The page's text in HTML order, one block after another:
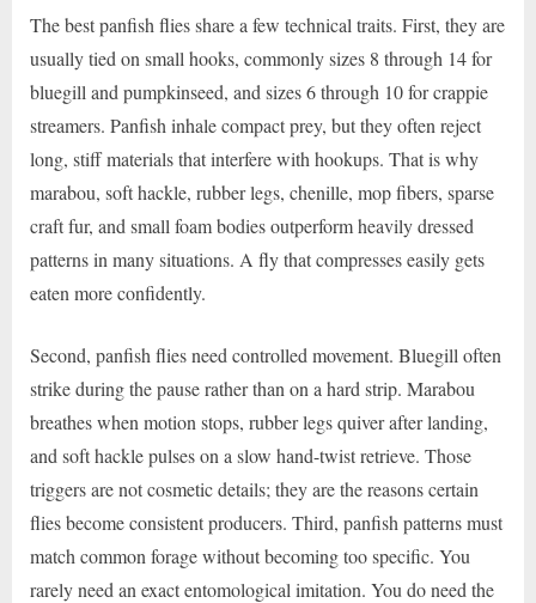
The best panfish flies share a few technical traits. First, they are
usually tied on small hooks, commonly sizes 8 through 14 for
bluegill and pumpkinseed, and sizes 6 through 10 for crappie
streamers. Panfish inhale compact prey, but they often reject
long, stiff materials that interfere with hookups. That is why
marabou, soft hackle, rubber legs, chenille, mop fibers, sparse
craft fur, and small foam bodies outperform heavily dressed
patterns in many situations. A fly that compresses easily gets
eaten more confidently.
Second, panfish flies need controlled movement. Bluegill often
strike during the pause rather than on a hard strip. Marabou
breathes when motion stops, rubber legs quiver after landing,
and soft hackle pulses on a slow hand-twist retrieve. Those
triggers are not cosmetic details; they are the reasons certain
flies become consistent producers. Third, panfish patterns must
match common forage without becoming too specific. You
rarely need an exact entomological imitation. You do need the